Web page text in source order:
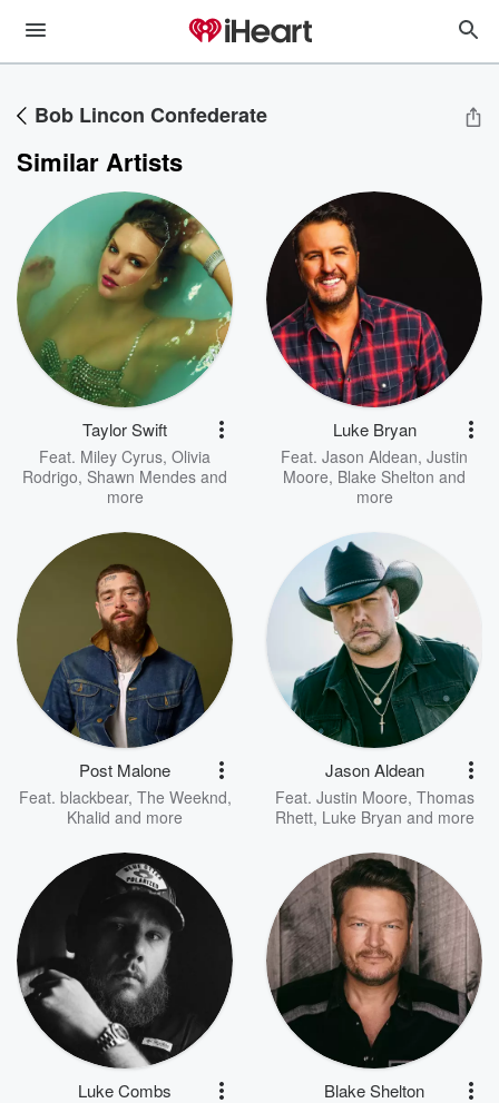
Bob Lincon Confederate
Similar Artists
Taylor Swift
Feat. Miley Cyrus, Olivia
Rodrigo, Shawn Mendes and
more
Luke Bryan
Feat. Jason Aldean, Justin
Moore, Blake Shelton and
more
Post Malone
Feat. blackbear, The Weeknd,
Khalid and more
Jason Aldean
Feat. Justin Moore, Thomas
Rhett, Luke Bryan and more
Luke Combs Blake Shelton